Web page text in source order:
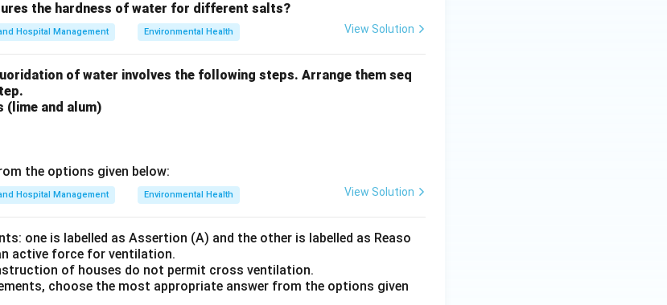
the hardness of water for different salts?
Hospital Management Environmental Health View Solution
of water involves the following steps. Arrange them seq
(lime and alum)
the options given below:
Hospital Management Environmental Health View Solution
one is labelled as Assertion (A) and the other is labelled as Reaso
active force for ventilation.
of houses do not permit cross ventilation.
choose the most appropriate answer from the options given